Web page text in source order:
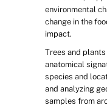
environmental
change in the
impact.
Trees and
anatomical
species and
and analyzing
samples from